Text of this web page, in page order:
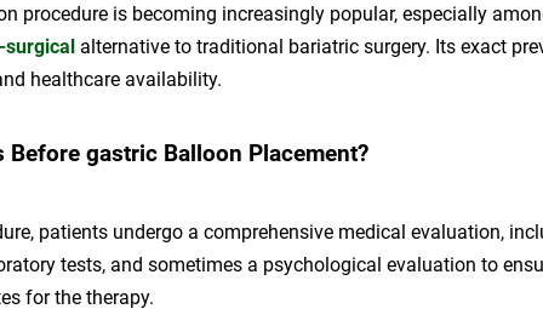
procedure is becoming increasingly popular, especially
surgical alternative to traditional bariatric surgery. Its exact
healthcare availability.
Before gastric Balloon Placement?
patients undergo a comprehensive medical evaluation,
tests, and sometimes a psychological evaluation to
for the therapy.